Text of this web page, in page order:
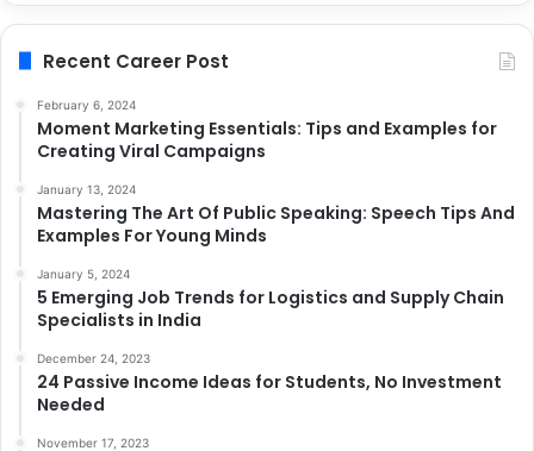
Recent Career Post
February 6, 2024
Moment Marketing Essentials: Tips and Examples for
Creating Viral Campaigns
January 13, 2024
Mastering The Art Of Public Speaking: Speech Tips And
Examples For Young Minds
January 5, 2024
5 Emerging Job Trends for Logistics and Supply Chain
Specialists in India
December 24, 2023
24 Passive Income Ideas for Students, No Investment
Needed
November 17, 2023